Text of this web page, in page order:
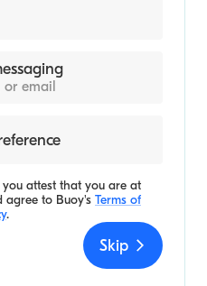
email
attest that you are at
agree to Buoy's Terms of
.
Skip